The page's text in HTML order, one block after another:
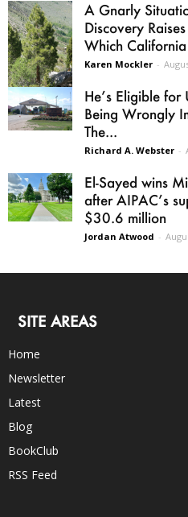
A Gnarly
Discovery
Which
Karen Mockler -
He’s Eligible
Being Wrongly
The...
Richard A. Webster -
El-Sayed wins
after AIPAC’s
$30.6 million
Jordan Atwood -
SITE AREAS
Home
Newsletter
Latest
Blog
BookClub
RSS Feed